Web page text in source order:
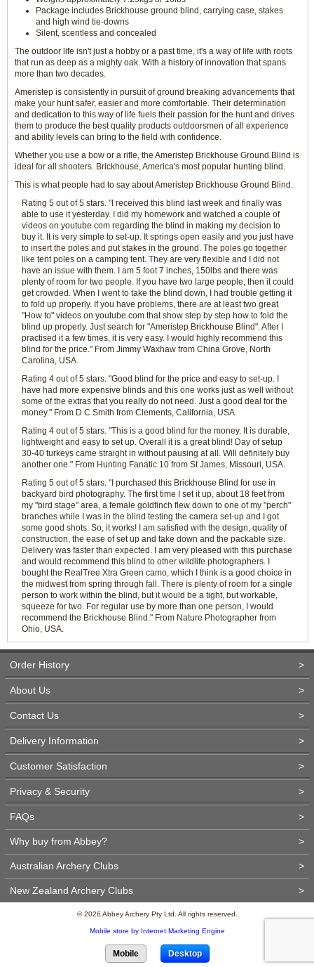
Package includes Brickhouse ground blind, carrying case, stakes
and high wind tie-downs
Silent, scentless and concealed
The outdoor life isn't just a hobby or a past time, it's a way of life with roots
that run as deep as a mighty oak. With a history of innovation that spans
more than two decades.
Ameristep is consistently in pursuit of ground breaking advancements that
make your hunt safer, easier and more comfortable. Their determination
and dedication to this way of life fuels their passion for the hunt and drives
them to produce the best quality products outdoorsmen of all experience
and ability levels can bring to the field with confidence.
Whether you use a bow or a rifle, the Ameristep Brickhouse Ground Blind is
ideal for all shooters. Brickhouse, America's most popular hunting blind.
This is what people had to say about Ameristep Brickhouse Ground Blind.
Rating 5 out of 5 stars. "I received this blind last week and finally was
able to use it yesterday. I did my homework and watched a couple of
videos on youtube.com regarding the blind in making my decision to
buy it. It is very simple to set-up. It springs open easily and you just have
to insert the poles and put stakes in the ground. The poles go together
like tent poles on a camping tent. They are very flexible and I did not
have an issue with them. I am 5 foot 7 inches, 150lbs and there was
plenty of room for two people. If you have two large people, then it could
get crowded. When I went to take the blind down, I had trouble getting it
to fold up properly. If you have problems, there are at least two great
"How to" videos on youtube.com that show step by step how to fold the
blind up properly. Just search for "Ameristep Brickhouse Blind". After I
practised it a few times, it is very easy. I would highly recommend this
blind for the price." From Jimmy Waxhaw from China Grove, North
Carolina, USA.
Rating 4 out of 5 stars. "Good blind for the price and easy to set-up. I
have had more expensive blinds and this one works just as well without
some of the extras that you really do not need. Just a good deal for the
money." From D C Smith from Clements, California, USA.
Rating 4 out of 5 stars. "This is a good blind for the money. It is durable,
lightweight and easy to set up. Overall it is a great blind! Day of setup
30-40 turkeys came straight in without pausing at all. Will definitely buy
another one." From Hunting Fanatic 10 from St James, Missouri, USA.
Rating 5 out of 5 stars. "I purchased this Brickhouse Blind for use in
backyard bird photography. The first time I set it up, about 18 feet from
my "bird stage" area, a female goldfinch flew down to one of my "perch"
branches while I was in the blind testing the camera set-up and I got
some good shots. So, it works! I am satisfied with the design, quality of
construction, the ease of set up and take down and the packable size.
Delivery was faster than expected. I am very pleased with this purchase
and would recommend this blind to other wildlife photographers. I
bought the RealTree Xtra Green camo, which I think is a good choice in
the midwest from spring through fall. There is plenty of room for a single
person to work within the blind, but it would be a tight, but workable,
squeeze for two. For regular use by more than one person, I would
recommend the Brickhouse Blind." From Nature Photographer from
Ohio, USA.
Order History >
About Us >
Contact Us >
Delivery Information >
Customer Satisfaction >
Privacy & Security >
FAQs >
Why buy from Abbey? >
Australian Archery Clubs >
New Zealand Archery Clubs >
© 2026 Abbey Archery Pty Ltd. All rights reserved.
Mobile store by Internet Marketing Engine
Mobile Desktop